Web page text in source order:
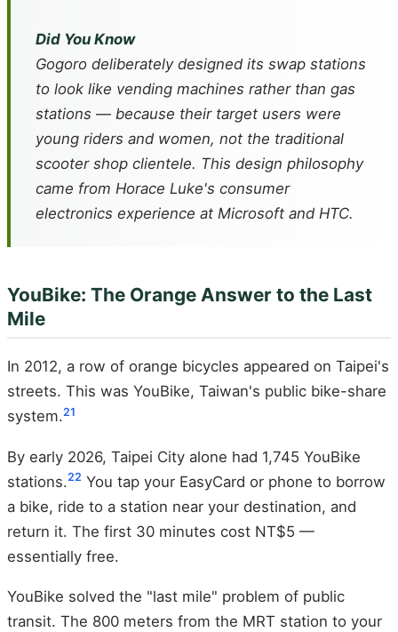
Did You Know
Gogoro deliberately designed its swap stations
to look like vending machines rather than gas
stations — because their target users were
young riders and women, not the traditional
scooter shop clientele. This design philosophy
came from Horace Luke's consumer
electronics experience at Microsoft and HTC.
YouBike: The Orange Answer to the Last
Mile
In 2012, a row of orange bicycles appeared on Taipei's
streets. This was YouBike, Taiwan's public bike-share
system.21
By early 2026, Taipei City alone had 1,745 YouBike
stations.22 You tap your EasyCard or phone to borrow
a bike, ride to a station near your destination, and
return it. The first 30 minutes cost NT$5 —
essentially free.
YouBike solved the "last mile" problem of public
transit. The 800 meters from the MRT station to your